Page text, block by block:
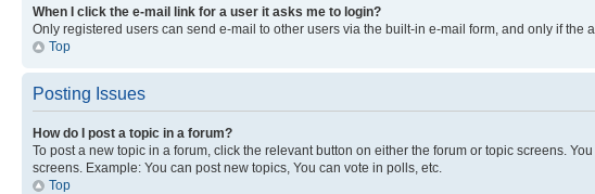
When I click the e-mail link for a user it asks me to login?
Only registered users can send e-mail to other users via the built-in e-mail form, and only if
Top
Posting Issues
How do I post a topic in a forum?
To post a new topic in a forum, click the relevant button on either the forum or topic screens.
screens. Example: You can post new topics, You can vote in polls, etc.
Top